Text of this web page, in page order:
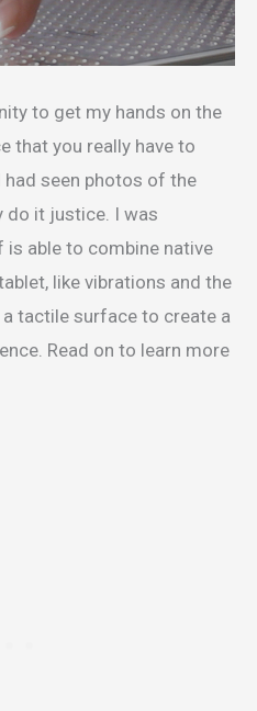
to get my hands on the
that you really have to
seen photos of the
do it justice. I was
able to combine native
like vibrations and the
tactile surface to create a
Read on to learn more